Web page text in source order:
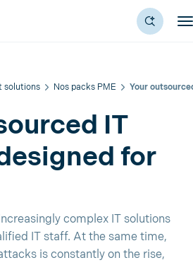
solutions Nos packs PME Your
IT
for
complex IT solutions
IT staff. At the same time,
is constantly on the rise,